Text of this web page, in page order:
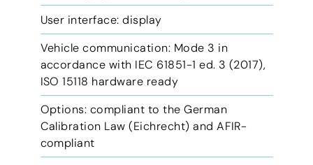
User interface: display
Vehicle communication: Mode 3 in
accordance with IEC 61851-1 ed. 3 (2017),
ISO 15118 hardware ready
Options: compliant to the German
Calibration Law (Eichrecht) and AFIR-
compliant